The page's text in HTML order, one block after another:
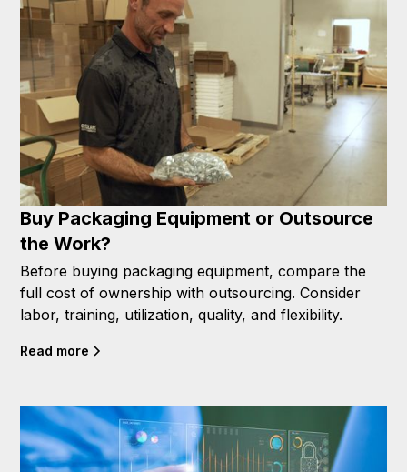
Buy Packaging Equipment or Outsource
the Work?
Before buying packaging equipment, compare the
full cost of ownership with outsourcing. Consider
labor, training, utilization, quality, and flexibility.
Read more